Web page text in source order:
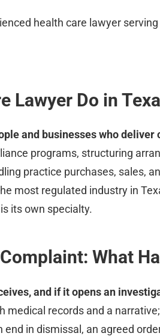
health care lawyer
Lawyer Do in
and businesses who deliver
programs, structuring
practice purchases, sales,
most regulated industry in
its own specialty.
What
and if it opens an
medical records and a
in dismissal, an agreed